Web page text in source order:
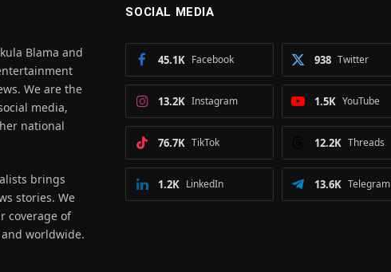
Blama and
We are the
media,
national
brings
stories. We
coverage of
worldwide.
SOCIAL MEDIA
Facebook
45.1K Twitter
938
Instagram
13.2K YouTube
1.5K
TikTok
76.7K Threads
12.2K
LinkedIn
1.2K Telegram
13.6K